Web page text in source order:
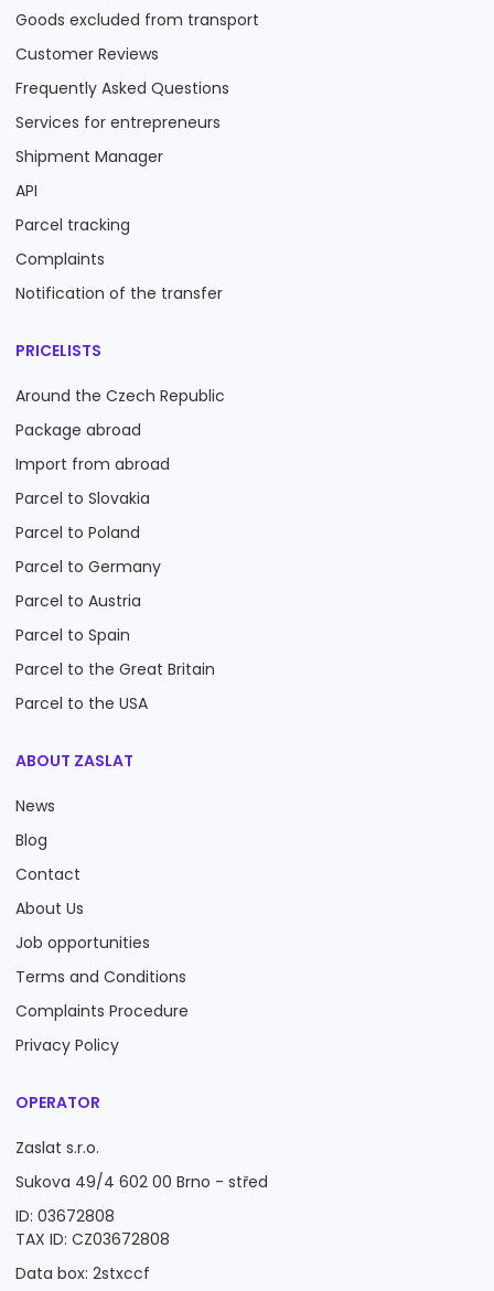
Goods excluded from transport
Customer Reviews
Frequently Asked Questions
Services for entrepreneurs
Shipment Manager
API
Parcel tracking
Complaints
Notification of the transfer
PRICELISTS
Around the Czech Republic
Package abroad
Import from abroad
Parcel to Slovakia
Parcel to Poland
Parcel to Germany
Parcel to Austria
Parcel to Spain
Parcel to the Great Britain
Parcel to the USA
ABOUT ZASLAT
News
Blog
Contact
About Us
Job opportunities
Terms and Conditions
Complaints Procedure
Privacy Policy
OPERATOR
Zaslat s.r.o.
Sukova 49/4 602 00 Brno - střed
ID: 03672808
TAX ID: CZ03672808
Data box: 2stxccf